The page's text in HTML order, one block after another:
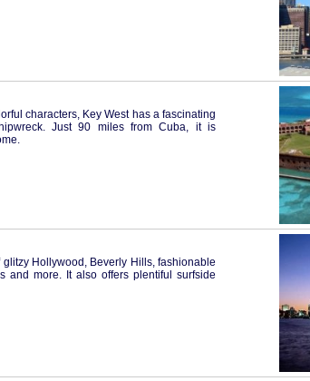
characters, Key West has a fascinating
Just 90 miles from Cuba, it is
Hollywood, Beverly Hills, fashionable
and more. It also offers plentiful surfside